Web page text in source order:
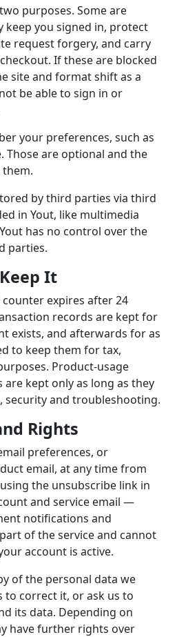
purposes. Some are
keep you signed in, protect
request forgery, and carry
If these are blocked
site and format shift as a
be able to sign in or
your preferences, such as
Those are optional and the
by third parties via third
in Yout, like multimedia
has no control over the
parties.
It
expires after 24
records are kept for
exists, and afterwards for as
to keep them for tax,
Product-usage
are kept only as long as they
security and troubleshooting.
Rights
preferences, or
email, at any time from
the unsubscribe link in
and service email —
notifications and
of the service and cannot
account is active.
of the personal data we
to correct it, or ask us to
its data. Depending on
have further rights over